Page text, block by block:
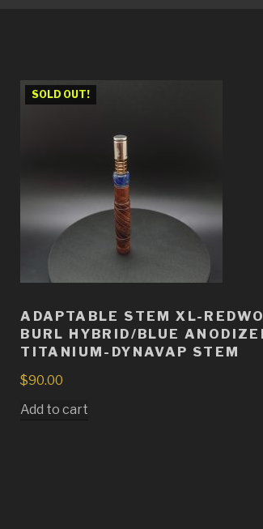
SOLD OUT!
ADAPTABLE STEM XL-
BURL HYBRID/BLUE
TITANIUM-DYNAVAP STEM
$90.00
Add to cart